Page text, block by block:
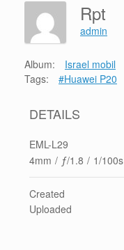
Rpt
admin
Album:
Israel mobil
Tags:
#Huawei P20
DETAILS
EML-L29
4mm / ƒ/1.8 / 1/100s
Created
Uploaded